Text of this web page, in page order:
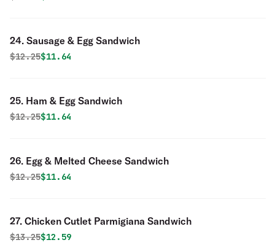
24. Sausage & Egg Sandwich
Original price was
$12.25Discounted price is
$11.64
25. Ham & Egg Sandwich
Original price was
$12.25Discounted price is
$11.64
26. Egg & Melted Cheese Sandwich
Original price was
$12.25Discounted price is
$11.64
27. Chicken Cutlet Parmigiana Sandwich
Original price was
$13.25Discounted price is
$12.59